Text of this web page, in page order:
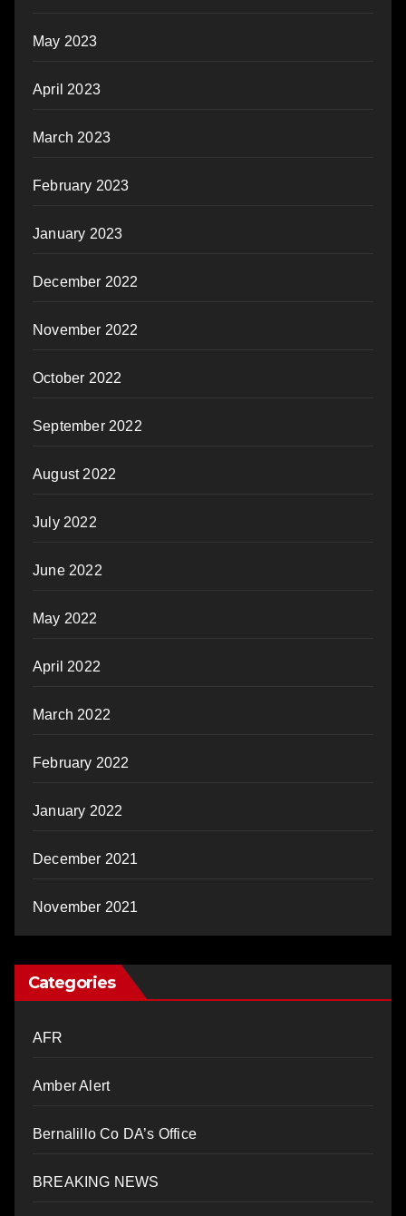
May 2023
April 2023
March 2023
February 2023
January 2023
December 2022
November 2022
October 2022
September 2022
August 2022
July 2022
June 2022
May 2022
April 2022
March 2022
February 2022
January 2022
December 2021
November 2021
Categories
AFR
Amber Alert
Bernalillo Co DA’s Office
BREAKING NEWS